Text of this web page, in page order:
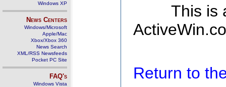
Windows XP
News Centers
Windows/Microsoft
Apple/Mac
Xbox/Xbox 360
News Search
XML/RSS Newsfeeds
Pocket PC Site
FAQ's
Windows Vista
This is
Return to